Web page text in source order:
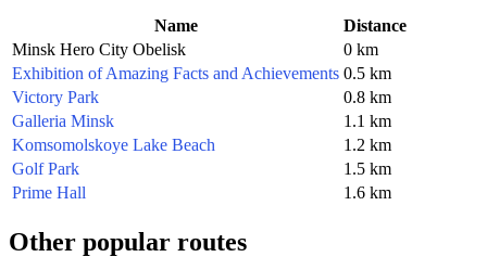
Name
Distance
Minsk Hero City Obelisk
0 km
Exhibition of Amazing Facts and Achievements 0.5 km
Victory Park
0.8 km
Galleria Minsk
1.1 km
Komsomolskoye Lake Beach
1.2 km
Golf Park
1.5 km
Prime Hall
1.6 km
Other popular routes